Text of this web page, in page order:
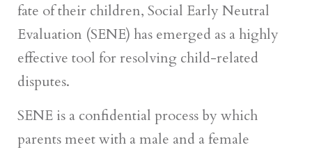
fate of their children, Social Early Neutral
Evaluation (SENE) has emerged as a highly
effective tool for resolving child-related
disputes.
SENE is a confidential process by which
parents meet with a male and a female